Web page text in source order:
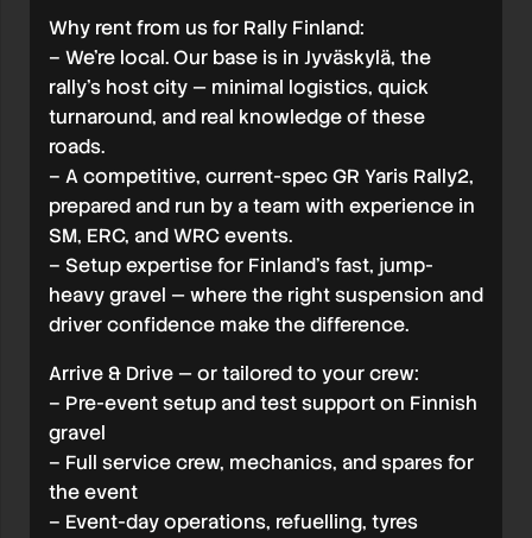
Why rent from us for Rally Finland:
– We’re local. Our base is in Jyväskylä, the
rally’s host city — minimal logistics, quick
turnaround, and real knowledge of these
roads.
– A competitive, current-spec GR Yaris Rally2,
prepared and run by a team with experience in
SM, ERC, and WRC events.
– Setup expertise for Finland’s fast, jump-
heavy gravel — where the right suspension and
driver confidence make the difference.
Arrive & Drive — or tailored to your crew:
– Pre-event setup and test support on Finnish
gravel
– Full service crew, mechanics, and spares for
the event
– Event-day operations, refuelling, tyres